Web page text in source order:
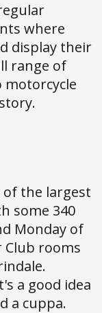
where
display their
range of
motorcycle
of the largest
some 340
Monday of
Club rooms
a good idea
a cuppa.